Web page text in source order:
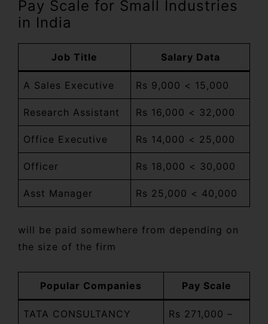
Pay Scale for Small Industries
in India
Job Title Salary Data
A Sales Executive Rs 9,000 < 15,000
Research Assistant Rs 16,000 < 32,000
Office Executive Rs 14,000 < 25,000
Officer Rs 18,000 < 30,000
Asst Manager Rs 25,000 < 40,000
will be paid somewhere from depending on
the size of the firm
Popular Companies Pay Scale
TATA CONSULTANCY
Rs 271,000 –